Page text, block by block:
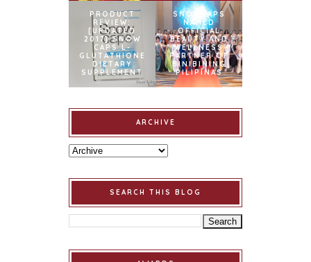
PRODUCT
REVIEW:
[UPDATED
2017] SNOW
CAPS L-
GLUTATHIONE
DIETARY
SUPPLEMENT
SNOWCAPS
NAMED
OFFICIAL
BEAUTY AND
WELLNESS
PARTNER OF
BINIBINING
PILIPINAS
ARCHIVE
SEARCH THIS BLOG